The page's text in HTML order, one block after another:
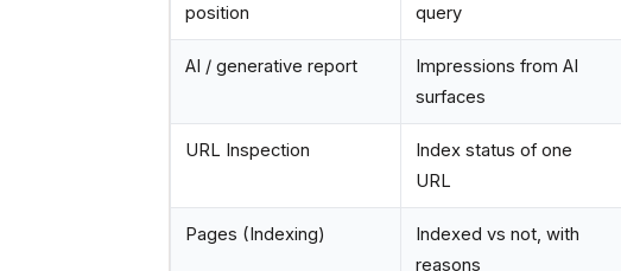
position
query
AI / generative report
Impressions from AI
surfaces
URL Inspection
Index status of one
URL
Pages (Indexing)
Indexed vs not, with
reasons